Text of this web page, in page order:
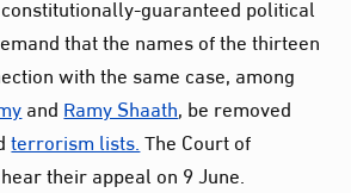
that the names of the thirteen
with the same case, among
andRamy Shaath, be removed
terrorism lists.The Court of
their appeal on 9 June.